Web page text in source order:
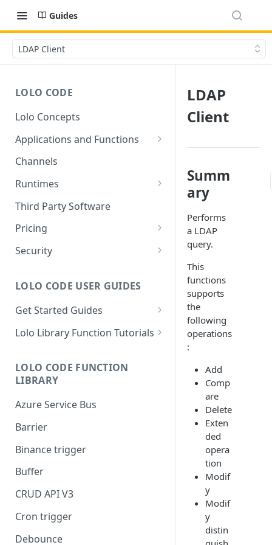
Guides
LDAP Client
LOLO CODE
Lolo Concepts
Applications and Functions
Applications
Functions
Reusability - Library Functions
Context (ctx)
Variable interpolation
Channels
Runtimes
Lolo runtimed
Third Party Software
Pricing
Free Tier Limitations
Security
LOLO CODE USER GUIDES
Get Started Guides
Hello World Application
Custom Trigger with Node-
Cron
Slack Application
Lolo Library Function Tutorials
CRUD API V3
Validator)
Lolo/Buffer
Lolo/Log
Lolo/HTTP Multi-Trigger
LOLO CODE FUNCTION
LIBRARY
Azure Service Bus
Barrier
Binance trigger
Buffer
CRUD API V3
Cron trigger
Debounce
LDAP
Client
Summ
ary
Performs
a LDAP
query.
This
functions
supports
the
following
operations
:
Add
Comp
are
Delete
Exten
ded
opera
tion
Modif
y
Modif
y
distin